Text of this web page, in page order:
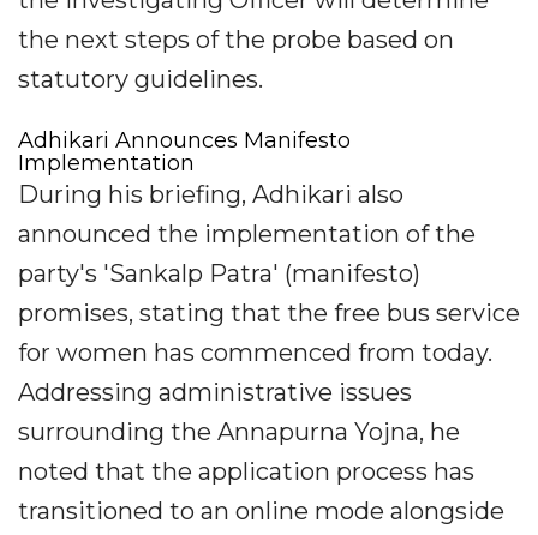
the next steps of the probe based on
statutory guidelines.
Adhikari Announces Manifesto
Implementation
During his briefing, Adhikari also
announced the implementation of the
party's 'Sankalp Patra' (manifesto)
promises, stating that the free bus service
for women has commenced from today.
Addressing administrative issues
surrounding the Annapurna Yojna, he
noted that the application process has
transitioned to an online mode alongside